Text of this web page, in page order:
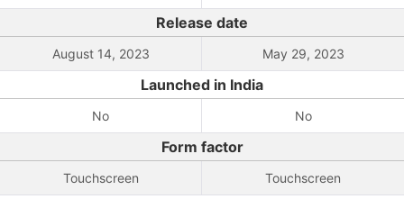
Release date
August 14, 2023 May 29, 2023
Launched in India
No No
Form factor
Touchscreen Touchscreen